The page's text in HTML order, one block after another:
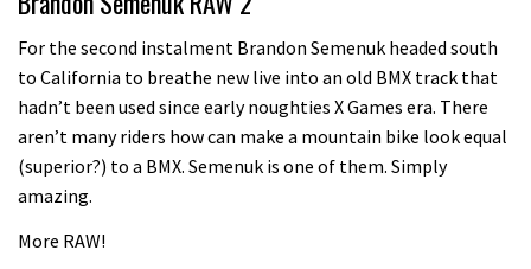
Geek out watching Nino’s World
Champs bike being built up
For the second instalment Brandon Semenuk headed south
to California to breathe new live into an old BMX track that
hadn’t been used since early noughties X Games era. There
aren’t many riders how can make a mountain bike look equal
(superior?) to a BMX. Semenuk is one of them. Simply
amazing.
More RAW!